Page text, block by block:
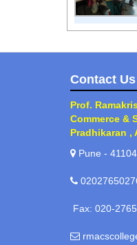
Contact Us
Prof.
Commerce &
Pradhikaran ,
Pune -
Fax: 020-